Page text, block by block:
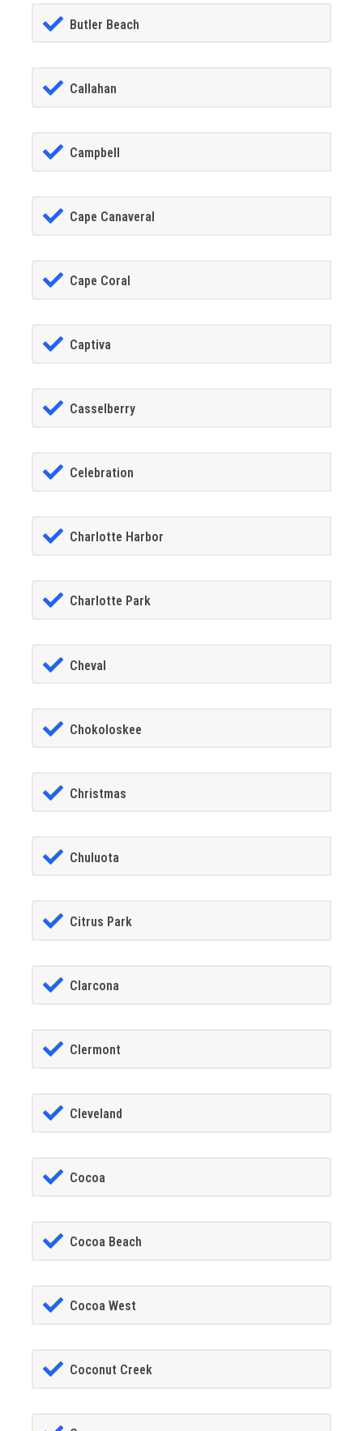
Butler Beach
Callahan
Campbell
Cape Canaveral
Cape Coral
Captiva
Casselberry
Celebration
Charlotte Harbor
Charlotte Park
Cheval
Chokoloskee
Christmas
Chuluota
Citrus Park
Clarcona
Clermont
Cleveland
Cocoa
Cocoa Beach
Cocoa West
Coconut Creek